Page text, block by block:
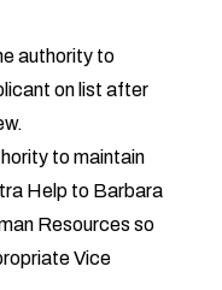
authority to
on list after
to maintain
Help to Barbara
Resources so
Vice